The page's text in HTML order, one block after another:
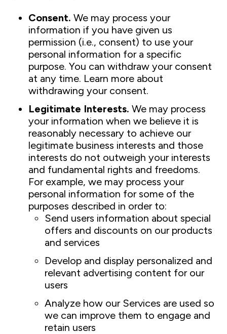
Consent. We may process your
information if you have given us
permission (i.e., consent) to use your
personal information for a specific
purpose. You can withdraw your consent
at any time. Learn more about
withdrawing your consent.
Legitimate Interests. We may process
your information when we believe it is
reasonably necessary to achieve our
legitimate business interests and those
interests do not outweigh your interests
and fundamental rights and freedoms.
For example, we may process your
personal information for some of the
purposes described in order to:
Send users information about special
offers and discounts on our products
and services
Develop and display personalized and
relevant advertising content for our
users
Analyze how our Services are used so
we can improve them to engage and
retain users